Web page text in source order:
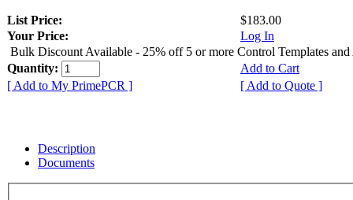
List Price:
$183.00
Your Price:
Log In
Bulk Discount Available - 25% off 5 or more Control Templates and
Quantity:
Add to Cart
[ Add to My PrimePCR ]
[ Add to Quote ]
Description
Documents